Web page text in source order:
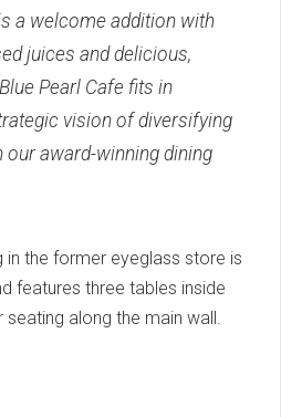
a welcome addition with
juices and delicious,
Pearl Cafe fits in
vision of diversifying
our award-winning dining
in the former eyeglass store is
features three tables inside
along the main wall.